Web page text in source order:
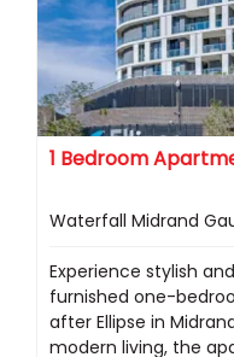
1 Bedroom
Waterfall Midrand
Experience stylish
furnished one-
after Ellipse in
modern living, the